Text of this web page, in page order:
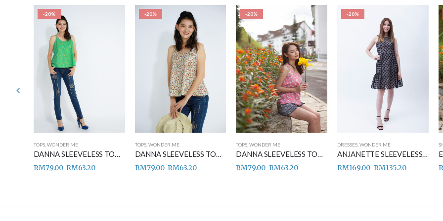
-20%
TOPS, WONDER ME
DANNA SLEEVELESS TOP GREEN
RM79.00 RM63.20
-20%
TOPS, WONDER ME
DANNA SLEEVELESS TOP BROWN
RM79.00 RM63.20
-20%
TOPS ,WONDER ME
DANNA SLEEVELESS TOP PINK
RM79.00 RM63.20
-20%
DRESSES ,WONDER ME
ANJANETTE SLEEVELESS DRESS BLACK
RM169.00 RM135.20